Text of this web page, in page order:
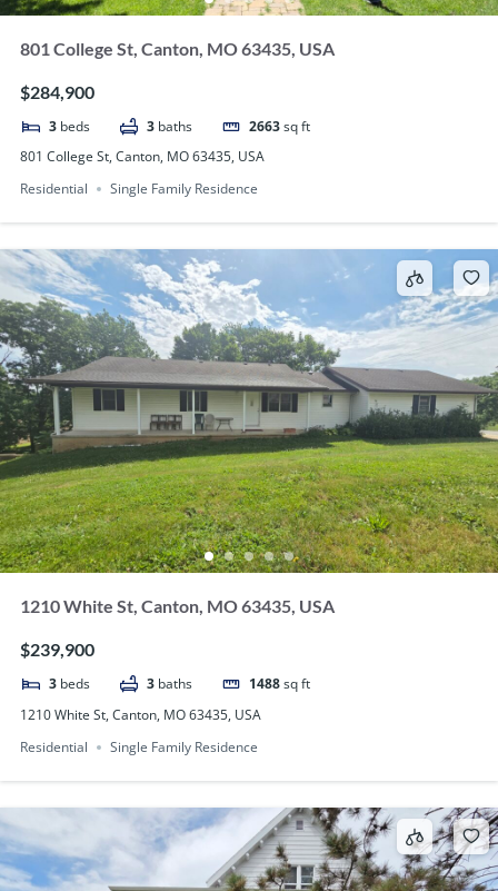
801 College St, Canton, MO 63435, USA
$284,900
3 beds 3 baths 2663sq ft
801 College St, Canton, MO 63435, USA
Residential
Single Family Residence
1210 White St, Canton, MO 63435, USA
$239,900
3 beds 3 baths 1488sq ft
1210 White St, Canton, MO 63435, USA
Residential
Single Family Residence